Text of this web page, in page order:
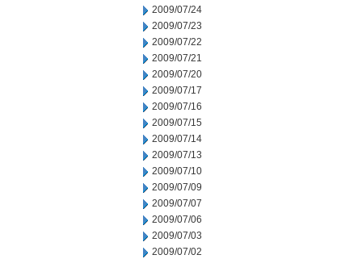
2009/07/24
2009/07/23
2009/07/22
2009/07/21
2009/07/20
2009/07/17
2009/07/16
2009/07/15
2009/07/14
2009/07/13
2009/07/10
2009/07/09
2009/07/07
2009/07/06
2009/07/03
2009/07/02